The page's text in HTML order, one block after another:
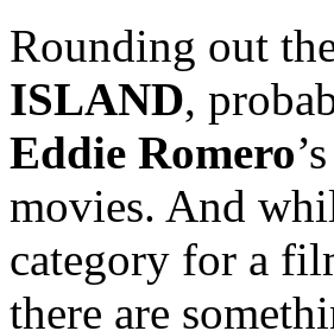
Rounding out
ISLAND,
Eddie Romero
movies. And
category for a
there are